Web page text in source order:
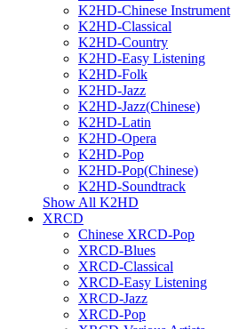
K2HD-Chinese Instrument
K2HD-Classical
K2HD-Country
K2HD-Easy Listening
K2HD-Folk
K2HD-Jazz
K2HD-Jazz(Chinese)
K2HD-Latin
K2HD-Opera
K2HD-Pop
K2HD-Pop(Chinese)
K2HD-Soundtrack
Show All K2HD
XRCD
Chinese XRCD-Pop
XRCD-Blues
XRCD-Classical
XRCD-Easy Listening
XRCD-Jazz
XRCD-Pop